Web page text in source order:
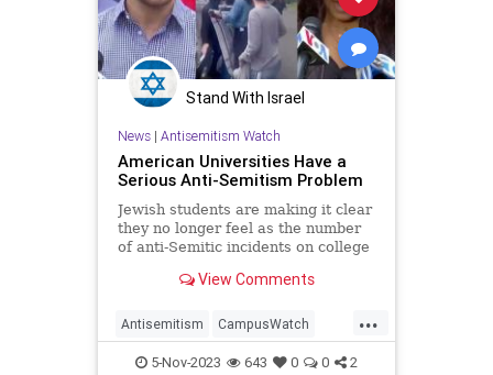
Stand With Israel
News| Antisemitism Watch
American Universities Have a
Serious Anti-Semitism Problem
Jewish students are making it clear
they no longer feel as the number
of anti-Semitic incidents on college
universities, continue to rise.
View Comments
...
Antisemitism CampusWatch
Jewish JewishCommunity
5-Nov-2023 643 0 0 2